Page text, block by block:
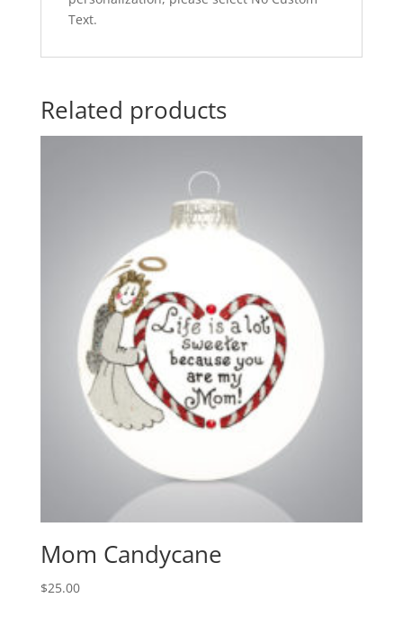
Text.
Related products
Mom Candycane
$25.00